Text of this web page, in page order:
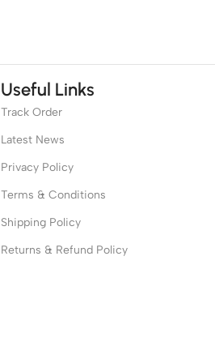
Useful Links
Track Order
Latest News
Privacy Policy
Terms & Conditions
Shipping Policy
Returns & Refund Policy